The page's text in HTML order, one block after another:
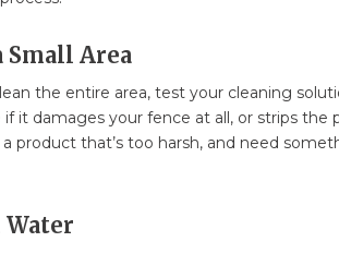
Small Area
the entire area, test your cleaning
it damages your fence at all, or strips the
product that’s too harsh, and need
Water